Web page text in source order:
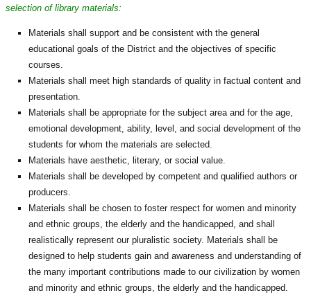
selection of library materials:
Materials shall support and be consistent with the general
educational goals of the District and the objectives of specific
courses.
Materials shall meet high standards of quality in factual content and
presentation.
Materials shall be appropriate for the subject area and for the age,
emotional development, ability, level, and social development of the
students for whom the materials are selected.
Materials have aesthetic, literary, or social value.
Materials shall be developed by competent and qualified authors or
producers.
Materials shall be chosen to foster respect for women and minority
and ethnic groups, the elderly and the handicapped, and shall
realistically represent our pluralistic society. Materials shall be
designed to help students gain and awareness and understanding of
the many important contributions made to our civilization by women
and minority and ethnic groups, the elderly and the handicapped.